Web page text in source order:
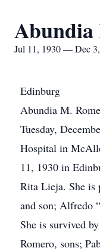
Abundia
Jul 11, 1930 — Dec
Edinburg
Abundia M.
Tuesday,
Hospital in
11, 1930 in
Rita Lieja. She is
and son; Alfredo
She is survived
Romero, sons;